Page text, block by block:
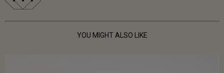
YOU MIGHT ALSO LIKE